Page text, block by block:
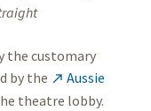
the customary
by the  Aussie
theatre lobby.